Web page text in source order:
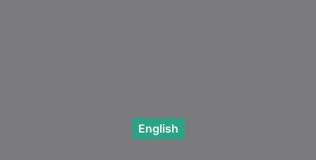
English